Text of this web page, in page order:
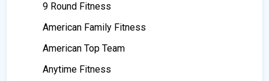
9 Round Fitness
American Family Fitness
American Top Team
Anytime Fitness